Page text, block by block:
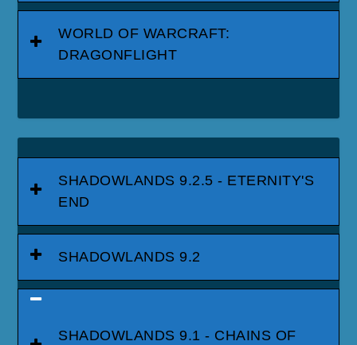
WORLD OF WARCRAFT:
DRAGONFLIGHT
SHADOWLANDS 9.2.5 - ETERNITY'S
END
SHADOWLANDS 9.2
SHADOWLANDS 9.1 - CHAINS OF